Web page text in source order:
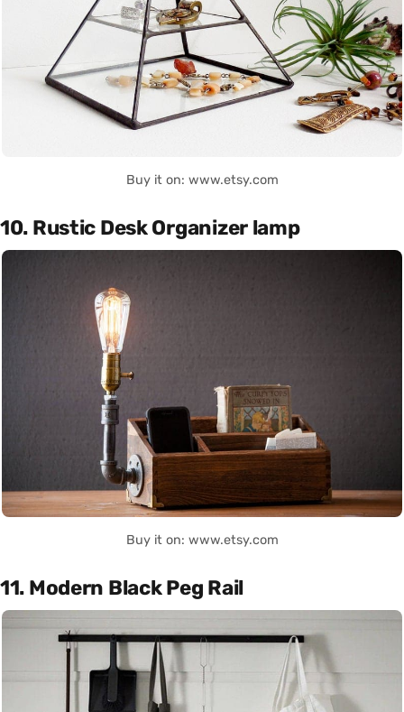
Buy it on: www.etsy.com
10. Rustic Desk Organizer lamp
Buy it on: www.etsy.com
11. Modern Black Peg Rail